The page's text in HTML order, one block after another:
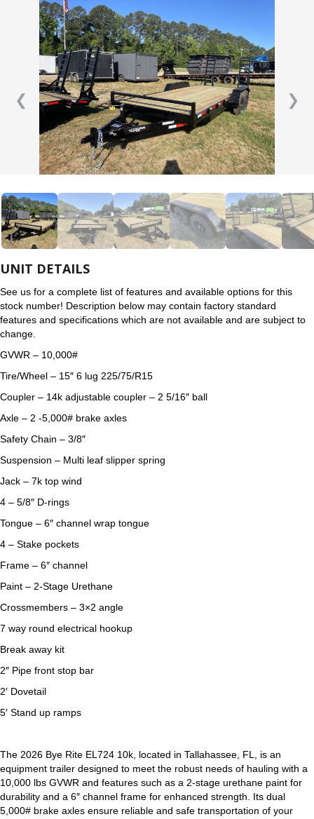
❮ ❯
UNIT DETAILS
See us for a complete list of features and available options for this
stock number! Description below may contain factory standard
features and specifications which are not available and are subject to
change.
GVWR – 10,000#
Tire/Wheel – 15″ 6 lug 225/75/R15
Coupler – 14k adjustable coupler – 2 5/16″ ball
Axle – 2 -5,000# brake axles
Safety Chain – 3/8″
Suspension – Multi leaf slipper spring
Jack – 7k top wind
4 – 5/8″ D-rings
Tongue – 6″ channel wrap tongue
4 – Stake pockets
Frame – 6″ channel
Paint – 2-Stage Urethane
Crossmembers – 3×2 angle
7 way round electrical hookup
Break away kit
2″ Pipe front stop bar
2′ Dovetail
5′ Stand up ramps
The 2026 Bye Rite EL724 10k, located in Tallahassee, FL, is an
equipment trailer designed to meet the robust needs of hauling with a
10,000 lbs GVWR and features such as a 2-stage urethane paint for
durability and a 6″ channel frame for enhanced strength. Its dual
5,000# brake axles ensure reliable and safe transportation of your